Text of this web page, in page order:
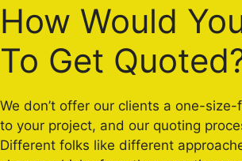
How Would
To Get
We don’t offer our clients a one-
to your project, and our quoting
Different folks like different